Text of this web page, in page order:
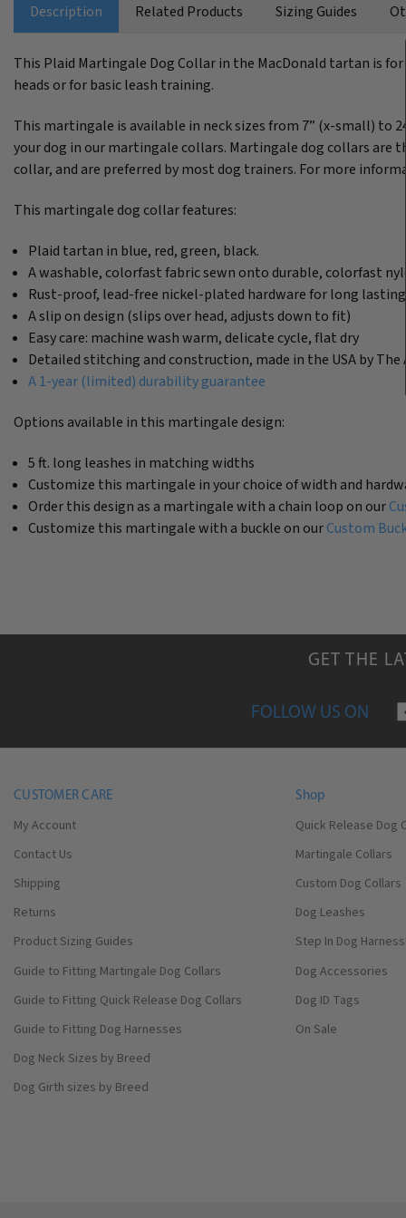
Description Related Products Sizing Guides
This Plaid Martingale Dog Collar in the MacDonald tartan is
heads or for basic leash training.
This martingale is available in neck sizes from 7” (x-small) to
your dog in our martingale collars. Martingale dog collars are
collar, and are preferred by most dog trainers. For more
This martingale dog collar features:
Plaid tartan in blue, red, green, black.
A washable, colorfast fabric sewn onto durable, colorfast
Rust-proof, lead-free nickel-plated hardware for long
A slip on design (slips over head, adjusts down to fit)
Easy care: machine wash warm, delicate cycle, flat dry
Detailed stitching and construction, made in the USA by The
A 1-year (limited) durability guarantee
Options available in this martingale design:
5 ft. long leashes in matching widths
Customize this martingale in your choice of width and
Order this design as a martingale with a chain loop on our
Customize this martingale with a buckle on ourCustom
GET THE
FOLLOW US ON
CUSTOMER CARE
My Account
Contact Us
Shipping
Returns
Product Sizing Guides
Guide to Fitting Martingale Dog Collars
Guide to Fitting Quick Release Dog Collars
Guide to Fitting Dog Harnesses
Dog Neck Sizes by Breed
Dog Girth sizes by Breed
Shop
Quick Release Dog
Martingale Collars
Custom Dog Collars
Dog Leashes
Step In Dog
Dog Accessories
Dog ID Tags
On Sale